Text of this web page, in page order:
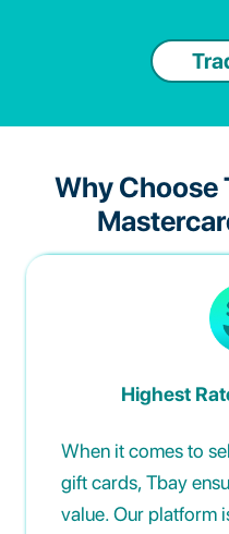
Why Choose
Highest
When it comes to
gift cards, Tbay
value. Our platform